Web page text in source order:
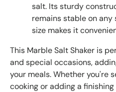
salt. Its sturdy
remains stable on
size makes it
This Marble Salt Shaker is
and special occasions,
your meals. Whether you're
cooking or adding a